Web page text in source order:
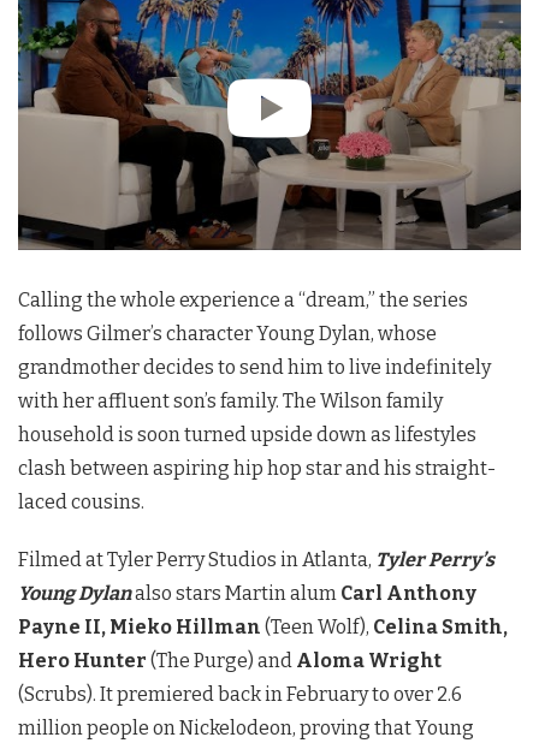
Calling the whole experience a “dream,” the series
follows Gilmer’s character Young Dylan, whose
grandmother decides to send him to live indefinitely
with her affluent son’s family. The Wilson family
household is soon turned upside down as lifestyles
clash between aspiring hip hop star and his straight-
laced cousins.
Filmed at Tyler Perry Studios in Atlanta, Tyler Perry’s
Young Dylanalso stars Martin alum Carl Anthony
Payne II, Mieko Hillman (Teen Wolf), Celina Smith,
Hero Hunter (The Purge) and Aloma Wright
(Scrubs). It premiered back in February to over 2.6
million people on Nickelodeon, proving that Young